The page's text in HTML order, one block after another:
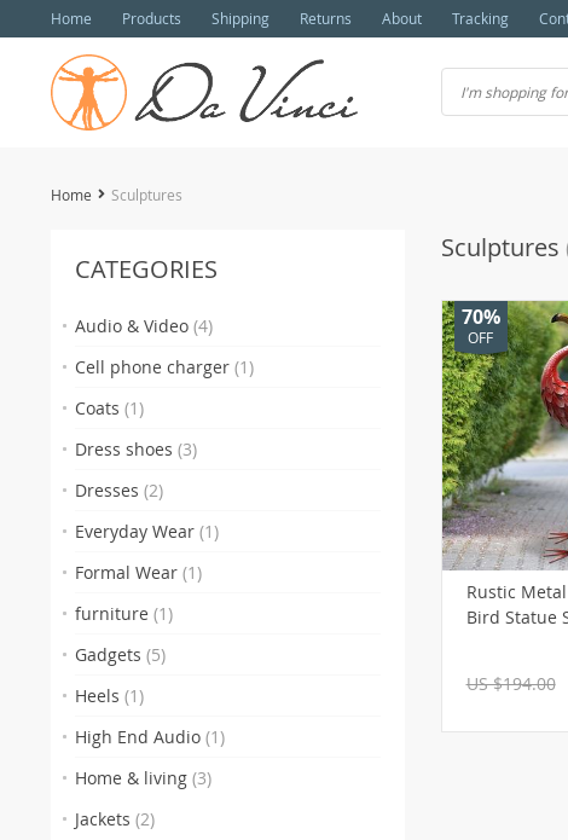
Home Products Shipping Returns About Tracking
Home Sculptures
CATEGORIES
Audio & Video (4)
Cell phone charger (1)
Coats (1)
Dress shoes (3)
Dresses (2)
Everyday Wear (1)
Formal Wear (1)
furniture (1)
Gadgets (5)
Heels (1)
High End Audio (1)
Home & living (3)
Jackets (2)
Sculptures
Rustic
Bird Statue
70%
OFF
US $194.00